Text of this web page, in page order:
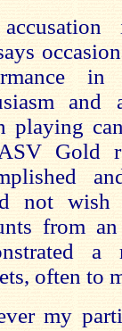
and
playing
Gold
not wish
from
often to
my